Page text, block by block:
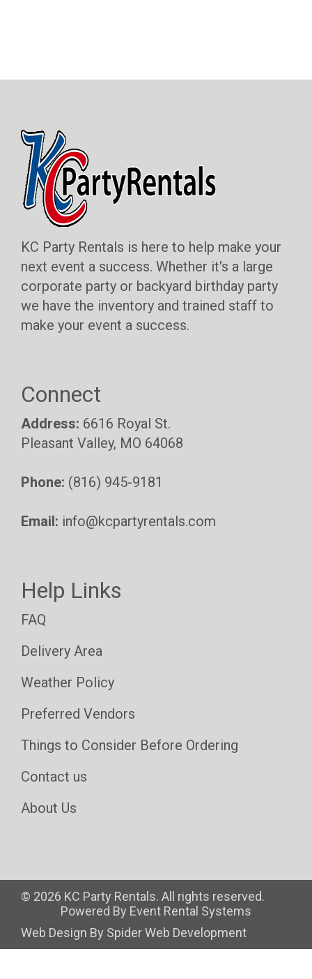
KC Party Rentals is here to help make your
next event a success. Whether it's a large
corporate party or backyard birthday party
we have the inventory and trained staff to
make your event a success.
Connect
Address: 6616 Royal St.
Pleasant Valley, MO 64068
Phone: (816) 945-9181
Email: info@kcpartyrentals.com
Help Links
FAQ
Delivery Area
Weather Policy
Preferred Vendors
Things to Consider Before Ordering
Contact us
About Us
© 2026 KC Party Rentals. All rights reserved.
Powered By Event Rental Systems
Web Design By Spider Web Development